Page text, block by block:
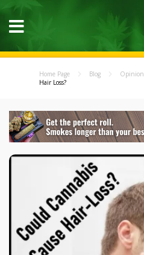
Home Page Blog Opinion
Hair Loss?